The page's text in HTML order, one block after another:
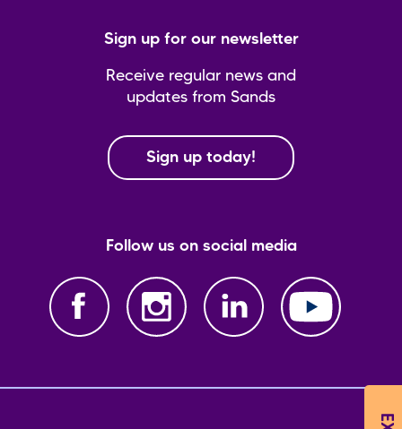
Sign up for our newsletter
Receive regular news and
updates from Sands
Sign up today!
Follow us on social media